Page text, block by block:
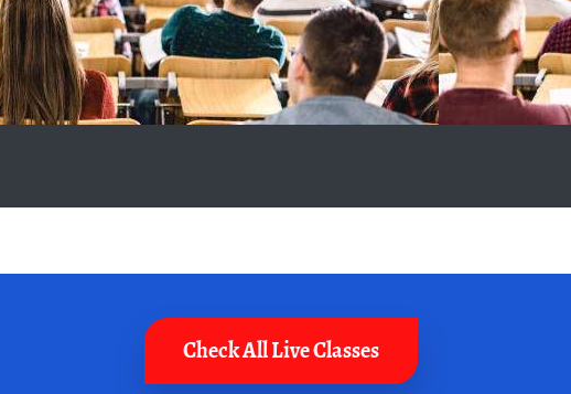
Check All Live Classes